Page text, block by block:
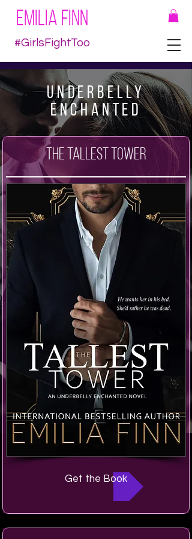
EMILIA FINN
#GirlsFightToo
Underbelly
Enchanted
The Tallest Tower
Get the Book